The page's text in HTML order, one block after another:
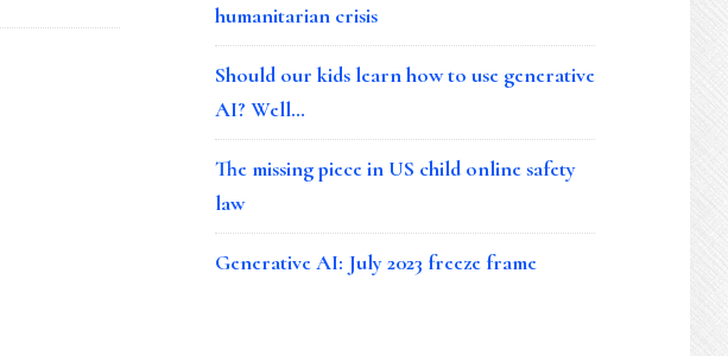
humanitarian crisis
Should our kids learn how to use generative
AI? Well…
The missing piece in US child online safety
law
Generative AI: July 2023 freeze frame